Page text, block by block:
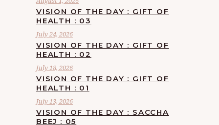
VISION OF THE DAY : GIFT OF
HEALTH : 03
July 24, 2026
VISION OF THE DAY : GIFT OF
HEALTH : 02
July 18, 2026
VISION OF THE DAY : GIFT OF
HEALTH : 01
July 13, 2026
VISION OF THE DAY : SACCHA
BEEJ : 05